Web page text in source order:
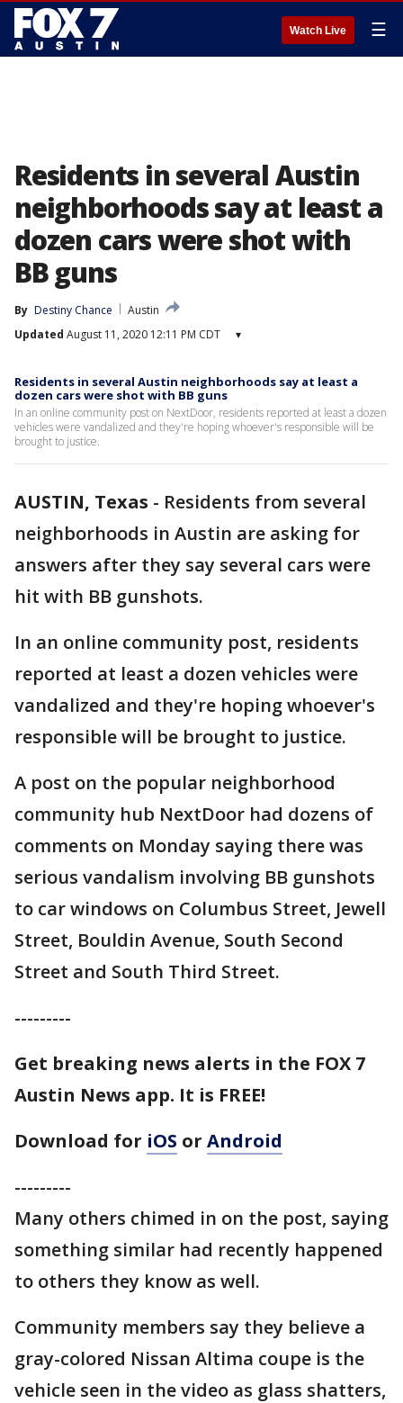
Watch Live ☰
Residents in several Austin
neighborhoods say at least a
dozen cars were shot with
BB guns
By Destiny Chance
Austin
Updated August 11, 2020 12:11 PM CDT ▾
Residents in several Austin neighborhoods say at least a
dozen cars were shot with BB guns
In an online community post on NextDoor, residents reported at least a dozen
vehicles were vandalized and they're hoping whoever's responsible will be
brought to justice.
AUSTIN, Texas - Residents from several
neighborhoods in Austin are asking for
answers after they say several cars were
hit with BB gunshots.
In an online community post, residents
reported at least a dozen vehicles were
vandalized and they're hoping whoever's
responsible will be brought to justice.
A post on the popular neighborhood
community hub NextDoor had dozens of
comments on Monday saying there was
serious vandalism involving BB gunshots
to car windows on Columbus Street, Jewell
Street, Bouldin Avenue, South Second
Street and South Third Street.
---------
Get breaking news alerts in the FOX 7
Austin News app. It is FREE!
Download for iOS or Android
---------
Many others chimed in on the post, saying
something similar had recently happened
to others they know as well.
Community members say they believe a
gray-colored Nissan Altima coupe is the
vehicle seen in the video as glass shatters,